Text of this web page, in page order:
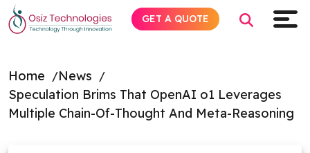
Home
News
Speculation Brims That OpenAI o1 Leverages
Multiple Chain-Of-Thought And Meta-Reasoning
GET A QUOTE
Explore AI